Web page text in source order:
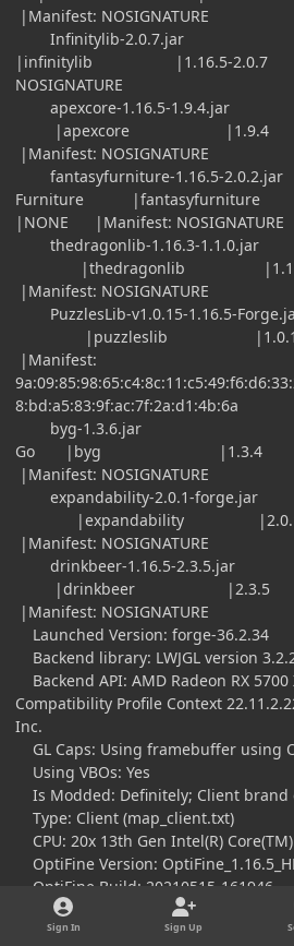
|Manifest: NOSIGNATURE
Infinitylib-
|infinitylib |1.16.5-2.0.7
NOSIGNATURE
apexcore-1.16.5-
|apexcore |1.9.4
|Manifest: NOSIGNATURE
fantasyfurniture-1.16.5-
Furniture
|NONE |Manifest: NOSIGNATURE
thedragonlib-1.16.3-
|thedragonlib
|Manifest: NOSIGNATURE
PuzzlesLib-v1.0.15-1.16.5-
|puzzleslib
|Manifest:
8:bd:a5:83:9f:ac:7f:2a:d1:4b:6a
byg-1.3.6.jar |Oh
Go |byg |1.3.4
|Manifest: NOSIGNATURE
expandability-2.0.1-
|expandability
|Manifest: NOSIGNATURE
drinkbeer-1.16.5-
|drinkbeer |2.3.5
|Manifest: NOSIGNATURE
Launched Version: forge-36.2.34
Backend library: LWJGL version
Backend API: AMD Radeon RX 5700
Compatibility Profile Context
Inc.
GL Caps: Using framebuffer using
Using VBOs: Yes
Is Modded: Definitely; Client brand
Type: Client (map_client.txt)
CPU: 20x 13th Gen Intel(R)
OptiFine Version:
OptiFine Build: 20210515-161946
Render Distance Chunks: 8
Mipmaps: 4
Sign In Sign Up